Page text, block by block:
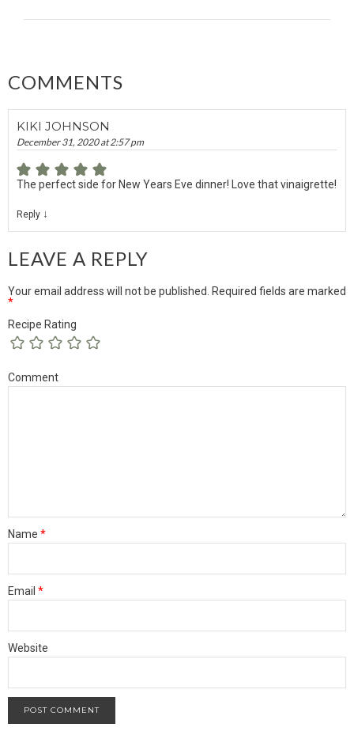
COMMENTS
KIKI JOHNSON
December 31, 2020 at 2:57 pm
The perfect side for New Years Eve dinner! Love that vinaigrette!
Reply ↓
LEAVE A REPLY
Your email address will not be published.
Required fields are marked
*
Recipe Rating
Comment
Name *
Email *
Website